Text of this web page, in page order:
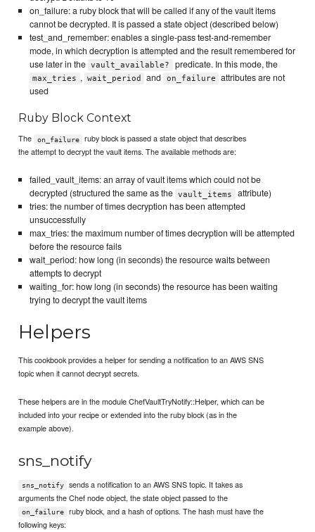
on_failure: a ruby block that will be called if any of the vault items
cannot be decrypted. It is passed a state object (described below)
test_and_remember: enables a single-pass test-and-remember
mode, in which decryption is attempted and the result remembered for
use later in the vault_available? predicate. In this mode, the
max_tries , wait_period and on_failure
attributes are not
used
Ruby Block Context
The on_failure
ruby block is passed a state object that describes
the attempt to decrypt the vault items. The available methods are:
failed_vault_items: an array of vault items which could not be
decrypted (structured the same as the vault_items
attribute)
tries: the number of times decryption has been attempted
unsuccessfully
max_tries: the maximum number of times decryption will be attempted
before the resource fails
wait_period: how long (in seconds) the resource waits between
attempts to decrypt
waiting_for: how long (in seconds) the resource has been waiting
trying to decrypt the vault items
Helpers
This cookbook provides a helper for sending a notification to an AWS SNS
topic when it cannot decrypt secrets.
These helpers are in the module ChefVaultTryNotify::Helper, which can be
included into your recipe or extended into the ruby block (as in the
example above).
sns_notify
sns_notify
sends a notification to an AWS SNS topic. It takes as
arguments the Chef node object, the state object passed to the
on_failure
ruby block, and a hash of options. The hash must have the
following keys: